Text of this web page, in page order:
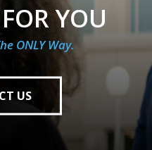
YOU
ONLY Way.
US